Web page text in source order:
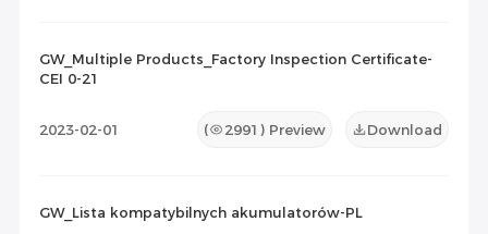
GW_Multiple Products_Factory Inspection Certificate-
CEI 0-21
2023-02-01 ( 2991 ) Preview Download
GW_Lista kompatybilnych akumulatorów-PL